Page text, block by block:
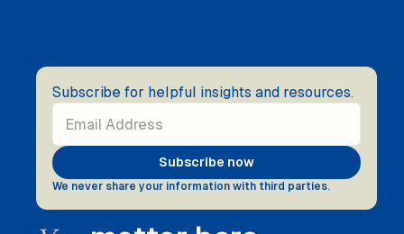
Subscribe for helpful insights and resources.
We never share your information with third parties.